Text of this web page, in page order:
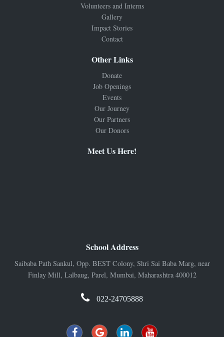
Volunteers and Interns
Gallery
Impact Stories
Contact
Other Links
Donate
Job Openings
Events
Our Journey
Our Partners
Our Donors
Meet Us Here!
School Address
Saibaba Path Sankul, Opp. BEST Colony, Shri Sai Baba Marg, near
Finlay Mill, Lalbaug, Parel, Mumbai, Maharashtra 400012
022-24705888